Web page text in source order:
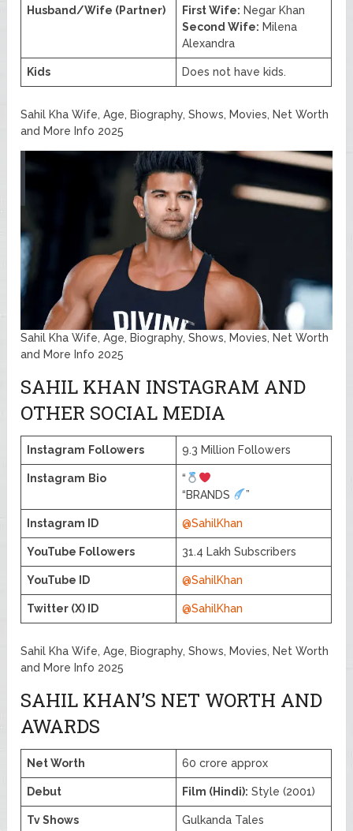
Husband/Wife (Partner) First Wife: Negar Khan
Second Wife: Milena
Alexandra
Kids Does not have kids.
Sahil Kha Wife, Age, Biography, Shows, Movies, Net Worth
and More Info 2025
Sahil Kha Wife, Age, Biography, Shows, Movies, Net Worth
and More Info 2025
SAHIL KHAN INSTAGRAM AND
OTHER SOCIAL MEDIA
Instagram Followers 9.3 Million Followers
Instagram Bio
“
“BRANDS
”
Instagram ID @SahilKhan
YouTube Followers 31.4 Lakh Subscribers
YouTube ID @SahilKhan
Twitter (X) ID @SahilKhan
Sahil Kha Wife, Age, Biography, Shows, Movies, Net Worth
and More Info 2025
SAHIL KHAN’S NET WORTH AND
AWARDS
Net Worth 60 crore approx
Debut Film (Hindi): Style (2001)
Tv Shows Gulkanda Tales